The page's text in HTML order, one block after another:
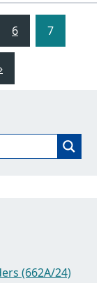
6 7
(662A/24)